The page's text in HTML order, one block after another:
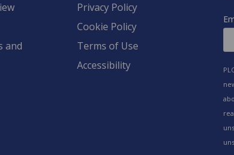
and
Privacy Policy
Cookie Policy
Terms of Use
Accessibility